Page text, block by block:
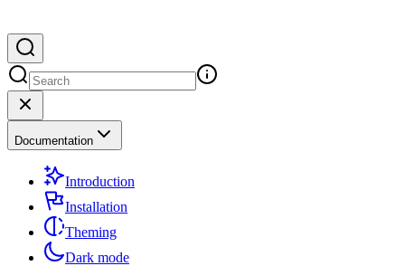
Documentation
Introduction
Installation
Theming
Dark mode